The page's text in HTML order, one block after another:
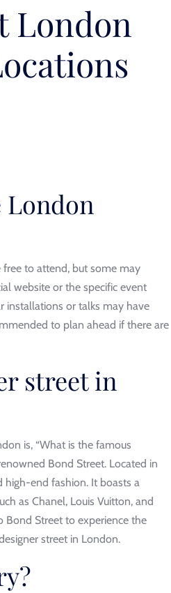
London
London
free to attend, but some may
website or the specific event
installations or talks may have
to plan ahead if there are
street in
is, “What is the famous
Bond Street. Located in
high-end fashion. It boasts a
as Chanel, Louis Vuitton, and
Bond Street to experience the
street in London.